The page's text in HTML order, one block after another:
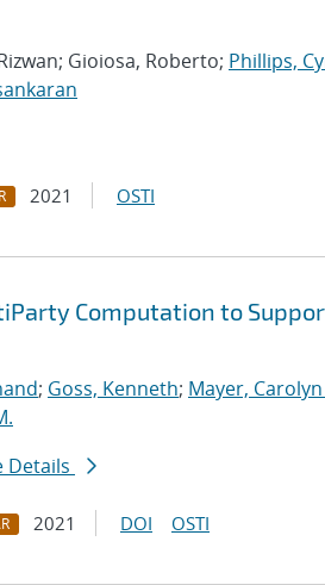
Gioiosa, Roberto; Phillips,
2021 OSTI
Computation to
; Goss, Kenneth; Mayer,
Details
2021 DOI OSTI